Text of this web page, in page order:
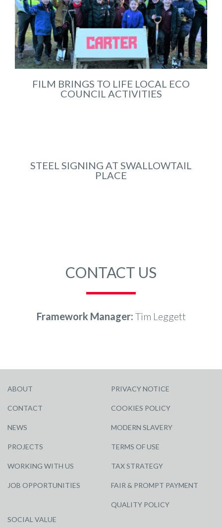
FILM BRINGS TO LIFE LOCAL ECO
COUNCIL ACTIVITIES
STEEL SIGNING AT SWALLOWTAIL
PLACE
CONTACT US
Framework Manager: Tim Leggett
ABOUT
CONTACT
NEWS
PROJECTS
WORKING WITH US
JOB OPPORTUNITIES
SOCIAL VALUE
PRIVACY NOTICE
COOKIES POLICY
MODERN SLAVERY
TERMS OF USE
TAX STRATEGY
FAIR & PROMPT PAYMENT
QUALITY POLICY